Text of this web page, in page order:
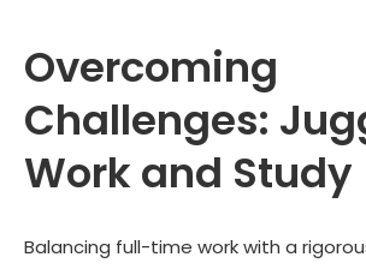
Overcoming
Challenges:
Work and Study
Balancing full-time work with a